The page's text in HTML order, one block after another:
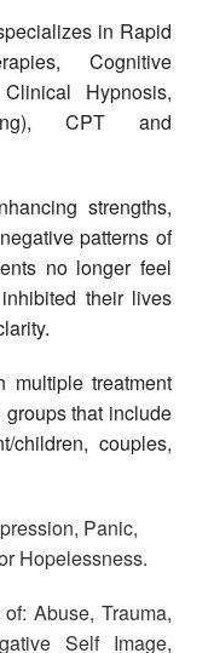
in Rapid
Cognitive
Hypnosis,
CPT and
strengths,
patterns of
no longer feel
their lives
multiple treatment
that include
children, couples,
Panic,
Hopelessness.
Abuse, Trauma,
Self Image,